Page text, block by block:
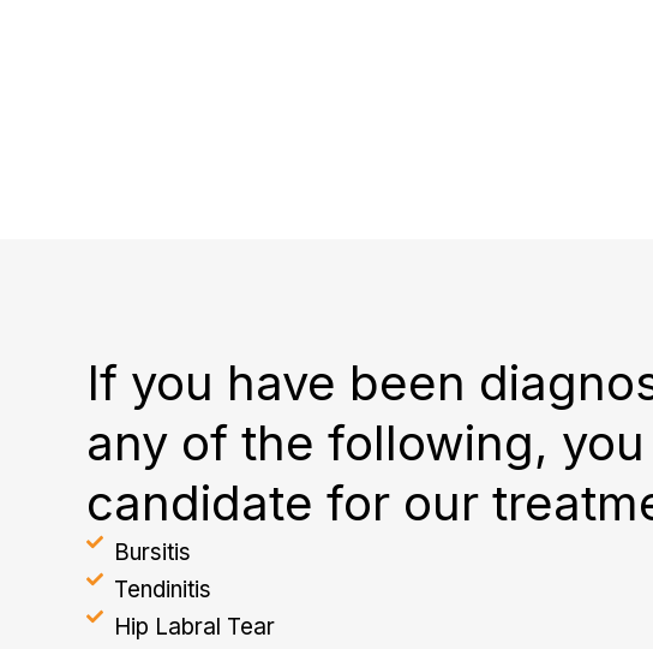
If you have been
any of the following,
candidate for our
Bursitis
Tendinitis
Hip Labral Tear